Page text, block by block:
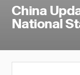
China
National